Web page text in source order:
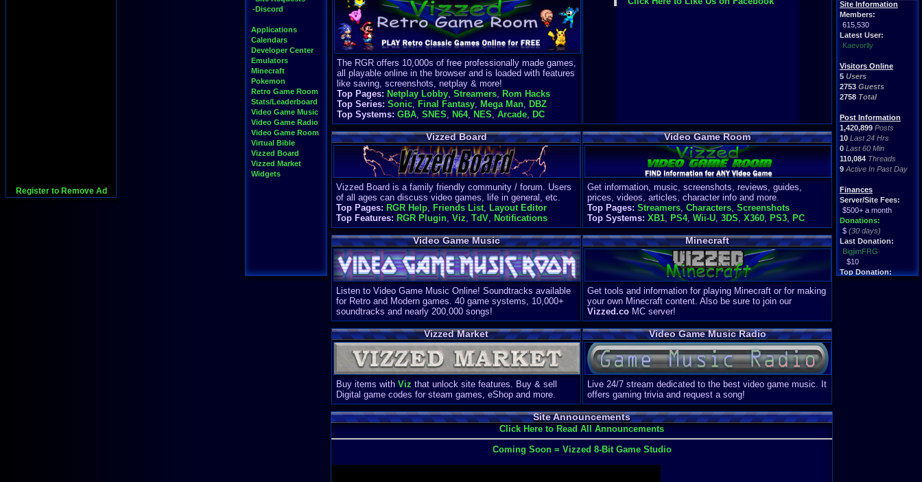
Register to Remove Ad
-Discord
Applications
Calendars
Developer Center
Emulators
Minecraft
Pokemon
Retro Game Room
Stats/Leaderboard
Video Game Music
Video Game Radio
Video Game Room
Virtual Bible
Vizzed Board
Vizzed Market
Widgets
Site Information
Members:
615,530
Latest User:
Kaevorlly
Visitors Online
5 Users
2753 Guests
2758 Total
Post Information
1,420,899 Posts
10 Last 24 Hrs
0 Last 60 Min
110,084 Threads
9 Active In Past Day
Finances
Server/Site Fees:
$500+ a month
Donations:
$ (30 days)
Last Donation:
BigjimFRG
$10
Top Donation:
The RGR offers 10,000s of free professionally made games,
all playable online in the browser and is loaded with features
like saving, screenshots, netplay & more!
Top Pages: Netplay Lobby, Streamers, Rom Hacks
Top Series: Sonic, Final Fantasy, Mega Man, DBZ
Top Systems: GBA, SNES, N64, NES, Arcade, DC
Vizzed Board
Vizzed Board is a family friendly community / forum. Users
of all ages can discuss video games, life in general, etc.
Top Pages: RGR Help, Friends List, Layout Editor
Top Features: RGR Plugin, Viz, TdV, Notifications
Video Game Room
Get information, music, screenshots, reviews, guides,
prices, videos, articles, character info and more.
Top Pages: Streamers, Characters, Screenshots
Top Systems: XB1, PS4, Wii-U, 3DS, X360, PS3, PC
Video Game Music
Listen to Video Game Music Online! Soundtracks available
for Retro and Modern games. 40 game systems, 10,000+
soundtracks and nearly 200,000 songs!
Minecraft
Get tools and information for playing Minecraft or for making
your own Minecraft content. Also be sure to join our
Vizzed.coMC server!
Vizzed Market
Buy items with Viz that unlock site features. Buy & sell
Digital game codes for steam games, eShop and more.
Video Game Music Radio
Live 24/7 stream dedicated to the best video game music. It
offers gaming trivia and request a song!
Site Announcements
Click Here to Read All Announcements
Coming Soon = Vizzed 8-Bit Game Studio